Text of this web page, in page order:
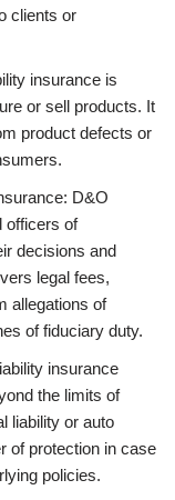
clients or
insurance is
or sell products. It
product defects or
D&O
officers of
decisions and
legal fees,
allegations of
of fiduciary duty.
insurance
the limits of
liability or auto
of protection in case
policies.